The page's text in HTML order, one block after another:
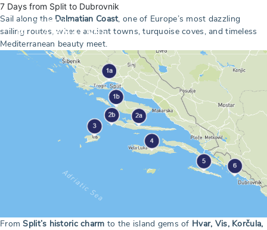
7 Days from Split to Dubrovnik
Sail along the Dalmatian Coast, one of Europe’s most dazzling
sailing routes, where ancient towns, turquoise coves, and timeless
Mediterranean beauty meet.
FromSplit’s historic charm to the island gems of Hvar, Vis, Korčula,